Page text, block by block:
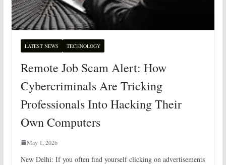
LATEST NEWS TECHNOLOGY
Remote Job Scam Alert: How
Cybercriminals Are Tricking
Professionals Into Hacking Their
Own Computers
May 1, 2026
New Delhi: If you often find yourself clicking on advertisements